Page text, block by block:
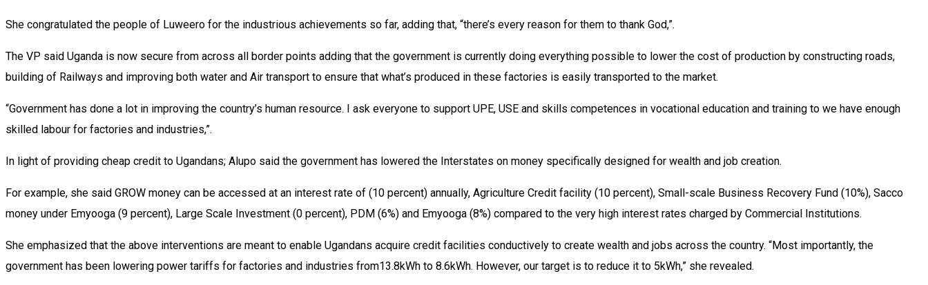
She congratulated the people of Luweero for the industrious achievements so far, adding that, “there’s every reason for them to thank God,”.
The VP said Uganda is now secure from across all border points adding that the government is currently doing everything possible to lower the cost of production by constructing roads,
building of Railways and improving both water and Air transport to ensure that what’s produced in these factories is easily transported to the market.
“Government has done a lot in improving the country’s human resource. I ask everyone to support UPE, USE and skills competences in vocational education and training to we have enough
skilled labour for factories and industries,”.
In light of providing cheap credit to Ugandans; Alupo said the government has lowered the Interstates on money specifically designed for wealth and job creation.
For example, she said GROW money can be accessed at an interest rate of (10 percent) annually, Agriculture Credit facility (10 percent), Small-scale Business Recovery Fund (10%), Sacco
money under Emyooga (9 percent), Large Scale Investment (0 percent), PDM (6%) and Emyooga (8%) compared to the very high interest rates charged by Commercial Institutions.
She emphasized that the above interventions are meant to enable Ugandans acquire credit facilities conductively to create wealth and jobs across the country. “Most importantly, the
government has been lowering power tariffs for factories and industries from13.8kWh to 8.6kWh. However, our target is to reduce it to 5kWh,” she revealed.